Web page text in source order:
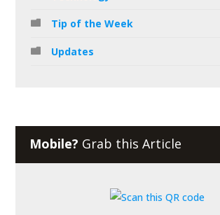
Tip of the Week
Updates
Mobile? Grab this Article